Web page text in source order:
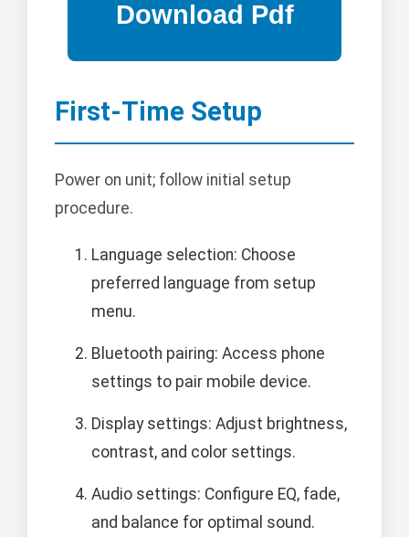
First-Time Setup
Power on unit; follow initial setup
procedure.
Language selection: Choose
preferred language from setup
menu.
Bluetooth pairing: Access phone
settings to pair mobile device.
Display settings: Adjust brightness,
contrast, and color settings.
Audio settings: Configure EQ, fade,
and balance for optimal sound.